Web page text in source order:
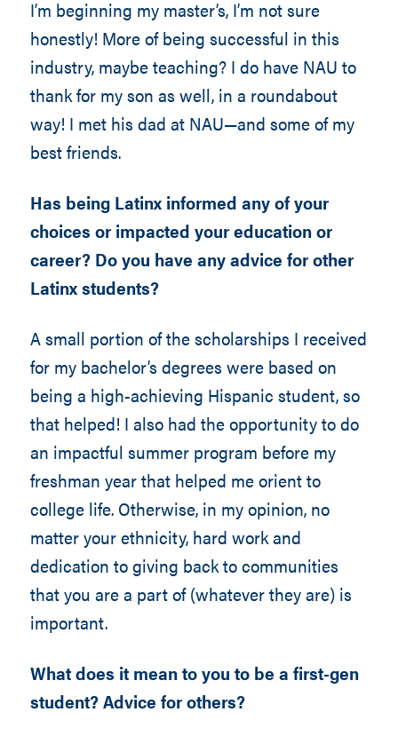
I’m beginning my master’s, I’m not sure
honestly! More of being successful in this
industry, maybe teaching? I do have NAU to
thank for my son as well, in a roundabout
way! I met his dad at NAU—and some of my
best friends.
Has being Latinx informed any of your
choices or impacted your education or
career? Do you have any advice for other
Latinx students?
A small portion of the scholarships I received
for my bachelor’s degrees were based on
being a high-achieving Hispanic student, so
that helped! I also had the opportunity to do
an impactful summer program before my
freshman year that helped me orient to
college life. Otherwise, in my opinion, no
matter your ethnicity, hard work and
dedication to giving back to communities
that you are a part of (whatever they are) is
important.
What does it mean to you to be a first-gen
student? Advice for others?